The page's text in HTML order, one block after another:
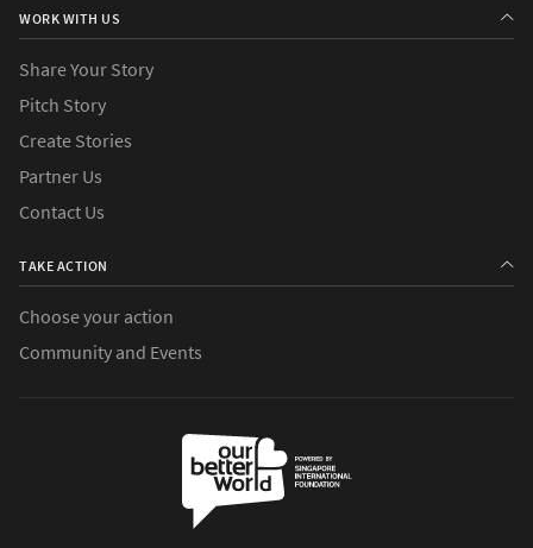
WORK WITH US
Share Your Story
Pitch Story
Create Stories
Partner Us
Contact Us
TAKE ACTION
Choose your action
Community and Events